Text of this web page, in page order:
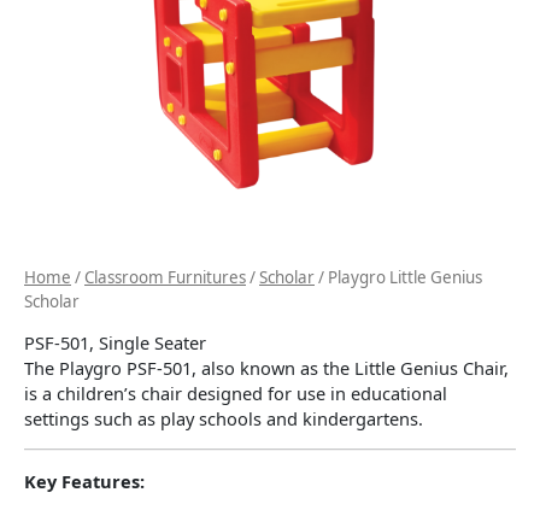
Home / Classroom Furnitures/Scholar/ Playgro Little Genius
Scholar
PSF-501, Single Seater
The Playgro PSF-501, also known as the Little Genius Chair,
is a children’s chair designed for use in educational
settings such as play schools and kindergartens.
Key Features: